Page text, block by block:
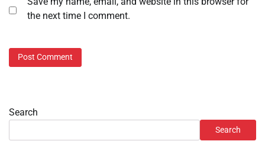
the next time I comment.
Search
Search